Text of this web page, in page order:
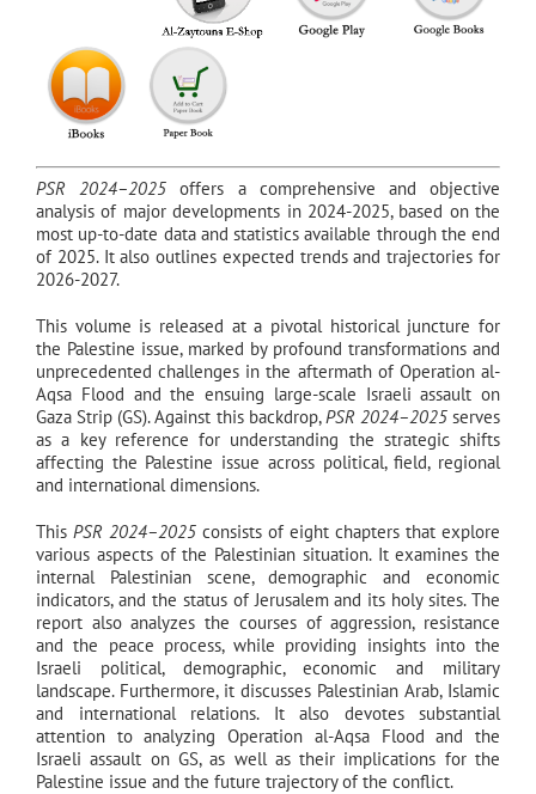
PSR 2024–2025 offers a comprehensive and objective
analysis of major developments in 2024-2025, based on the
most up-to-date data and statistics available through the end
of 2025. It also outlines expected trends and trajectories for
2026-2027.
This volume is released at a pivotal historical juncture for
the Palestine issue, marked by profound transformations and
unprecedented challenges in the aftermath of Operation al-
Aqsa Flood and the ensuing large-scale Israeli assault on
Gaza Strip (GS). Against this backdrop,PSR 2024–2025serves
as a key reference for understanding the strategic shifts
affecting the Palestine issue across political, field, regional
and international dimensions.
This PSR 2024–2025 consists of eight chapters that explore
various aspects of the Palestinian situation. It examines the
internal Palestinian scene, demographic and economic
indicators, and the status of Jerusalem and its holy sites. The
report also analyzes the courses of aggression, resistance
and the peace process, while providing insights into the
Israeli political, demographic, economic and military
landscape. Furthermore, it discusses Palestinian Arab, Islamic
and international relations. It also devotes substantial
attention to analyzing Operation al-Aqsa Flood and the
Israeli assault on GS, as well as their implications for the
Palestine issue and the future trajectory of the conflict.